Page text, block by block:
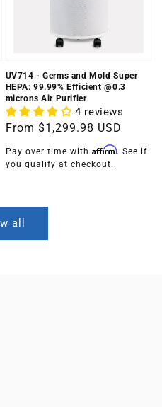
UV714 - Germs and Mold Super
HEPA: 99.99% Efficient @0.3
microns Air Purifier
4 reviews
Regular
price
From $1,299.98 USD
Pay over time with Affirm. See if
you qualify at checkout.
all